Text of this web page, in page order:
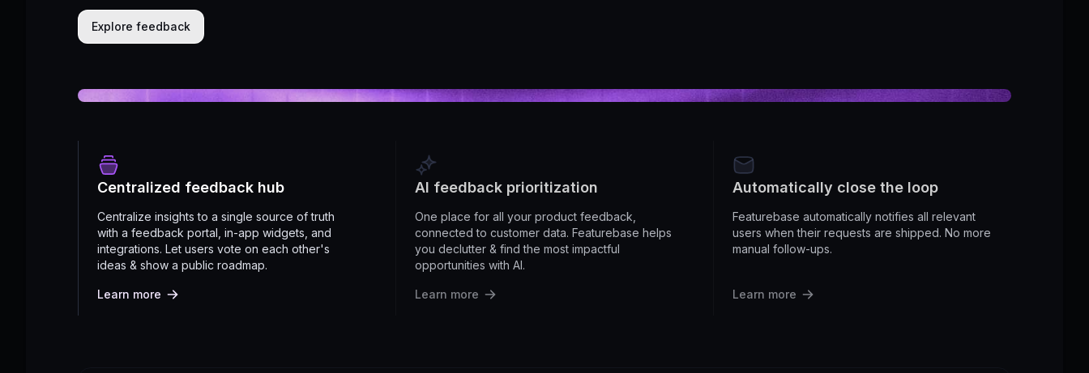
Explore feedback
Centralized feedback hub
Centralize insights to a single source of truth
with a feedback portal, in-app widgets, and
integrations. Let users vote on each other's
ideas & show a public roadmap.
Learn more
AI feedback prioritization
One place for all your product feedback,
connected to customer data. Featurebase helps
you declutter & find the most impactful
opportunities with AI.
Learn more
Automatically close the loop
Featurebase automatically notifies all relevant
users when their requests are shipped. No more
manual follow-ups.
Learn more